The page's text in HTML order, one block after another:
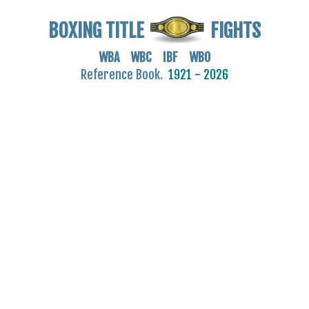
BOXING TITLE FIGHTS
WBA WBC IBF WBO
Reference Book. 1921 - 2026